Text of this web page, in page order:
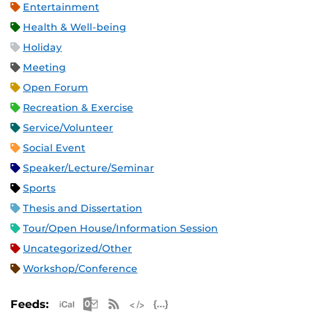
Entertainment
Health & Well-being
Holiday
Meeting
Open Forum
Recreation & Exercise
Service/Volunteer
Social Event
Speaker/Lecture/Seminar
Sports
Thesis and Dissertation
Tour/Open House/Information Session
Uncategorized/Other
Workshop/Conference
Feeds: Apple iCal Feed (ICS)
Microsoft Outlook Feed (ICS)
RSS Feed